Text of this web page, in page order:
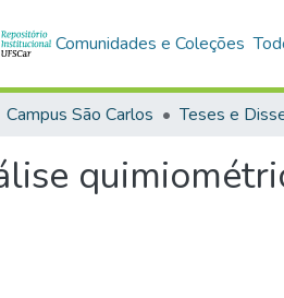
Comunidades e Coleções
Campus São Carlos Teses e